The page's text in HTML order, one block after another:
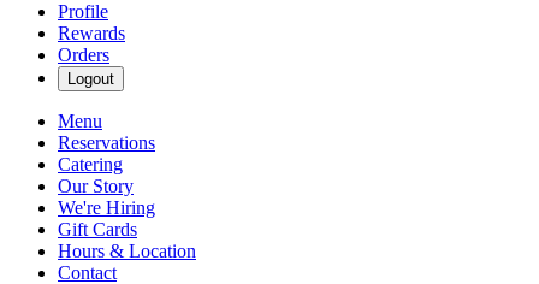
Profile
Rewards
Orders
Logout
Menu
Reservations
Catering
Our Story
We're Hiring
Gift Cards
Hours & Location
Contact